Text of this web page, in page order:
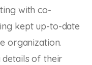
with co-
kept up-to-date
organization.
details of their